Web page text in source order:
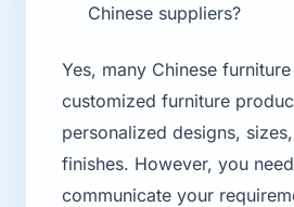
Chinese suppliers?
Yes, many Chinese
customized furniture
personalized designs,
finishes. However, you
communicate your